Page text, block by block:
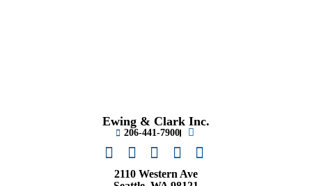
Ewing & Clark Inc.
206-441-7900
2110 Western Ave